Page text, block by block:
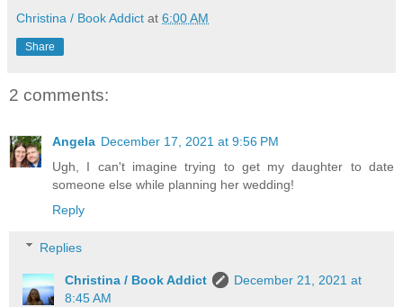
Christina / Book Addict at 6:00 AM
Share
2 comments:
Angela December 17, 2021 at 9:56 PM
Ugh, I can't imagine trying to get my daughter to date
someone else while planning her wedding!
Reply
Replies
Christina / Book Addict
December 21, 2021 at
8:45 AM